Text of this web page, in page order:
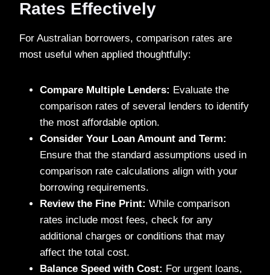
Rates Effectively
For Australian borrowers, comparison rates are
most useful when applied thoughtfully:
Compare Multiple Lenders: Evaluate the
comparison rates of several lenders to identify
the most affordable option.
Consider Your Loan Amount and Term:
Ensure that the standard assumptions used in
comparison rate calculations align with your
borrowing requirements.
Review the Fine Print: While comparison
rates include most fees, check for any
additional charges or conditions that may
affect the total cost.
Balance Speed with Cost: For urgent loans,